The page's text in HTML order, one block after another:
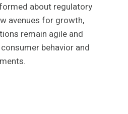
about regulatory
avenues for growth,
remain agile and
behavior and